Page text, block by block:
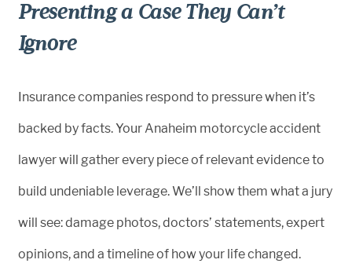
Presenting a Case They Can’t
Ignore
Insurance companies respond to pressure when it’s
backed by facts. Your Anaheim motorcycle accident
lawyer will gather every piece of relevant evidence to
build undeniable leverage. We’ll show them what a jury
will see: damage photos, doctors’ statements, expert
opinions, and a timeline of how your life changed.